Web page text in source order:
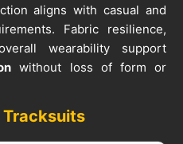
aligns with casual and
Fabric resilience,
wearability support
without loss of form or
Tracksuits